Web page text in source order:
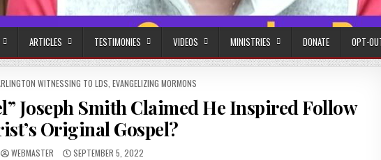
ARTICLES TESTIMONIES VIDEOS MINISTRIES DONATE OPT-
WITNESSING TO LDS EVANGELIZING MORMONS
Joseph Smith Claimed He Inspired Follow
Original Gospel?
AUTHOR:
WEBMASTER PUBLISHED DATE:
SEPTEMBER 5, 2022